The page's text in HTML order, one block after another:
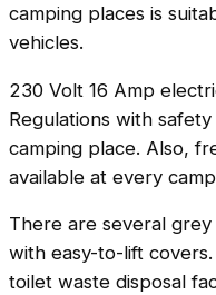
camping places is
vehicles.
230 Volt 16 Amp
Regulations with
camping place. Also,
available at every
There are several
with easy-to-lift
toilet waste disposal